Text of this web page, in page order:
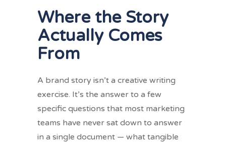
Where the Story
Actually Comes
From
A brand story isn’t a creative writing
exercise. It’s the answer to a few
specific questions that most marketing
teams have never sat down to answer
in a single document — what tangible